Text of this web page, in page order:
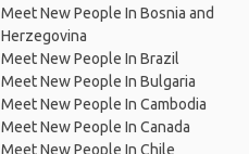
Meet New People In Bosnia and
Herzegovina
Meet New People In Brazil
Meet New People In Bulgaria
Meet New People In Cambodia
Meet New People In Canada
Meet New People In Chile